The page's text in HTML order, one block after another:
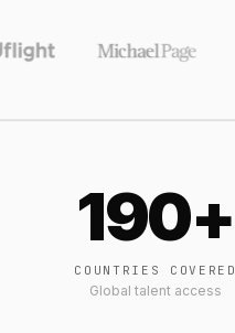
190+
COUNTRIES COVERED
Global talent access